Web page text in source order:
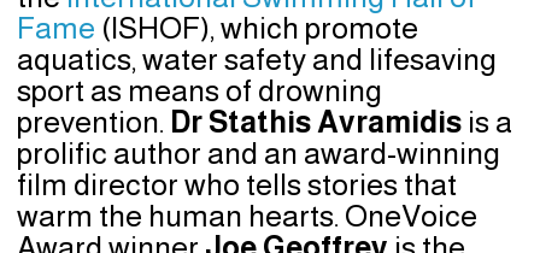
Fame (ISHOF), which promote
aquatics, water safety and lifesaving
sport as means of drowning
prevention. Dr Stathis Avramidis is a
prolific author and an award-winning
film director who tells stories that
warm the human hearts. OneVoice